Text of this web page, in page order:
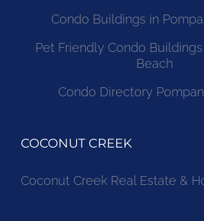
Condo Buildings in
Pet Friendly Condo
Beach
Condo Directory
COCONUT CREEK
Coconut Creek Real Estate &